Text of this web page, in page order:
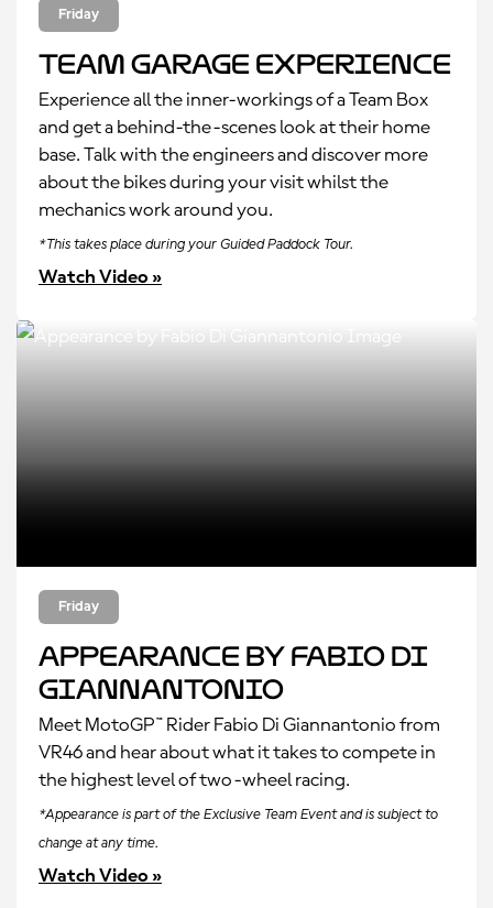
Friday
Team Garage Experience
Experience all the inner-workings of a Team Box
and get a behind-the-scenes look at their home
base. Talk with the engineers and discover more
about the bikes during your visit whilst the
mechanics work around you.
*This takes place during your Guided Paddock Tour.
Watch Video »
Friday
Appearance by Fabio Di
Giannantonio
Meet MotoGP™ Rider Fabio Di Giannantonio from
VR46 and hear about what it takes to compete in
the highest level of two-wheel racing.
*Appearance is part of the Exclusive Team Event and is subject to
change at any time.
Watch Video »